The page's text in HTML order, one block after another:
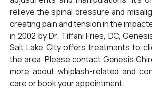
relieve the spinal pressure and
creating pain and tension in the
in 2002 by Dr. Tiffani Fries, DC,
Salt Lake City offers treatments to
the area. Please contact Genesis
more about whiplash-related and
care or book your appointment.